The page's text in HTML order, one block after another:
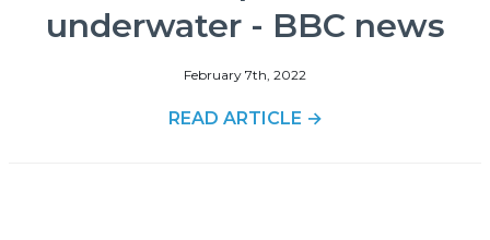
underwater - BBC news
February 7th, 2022
READ ARTICLE →